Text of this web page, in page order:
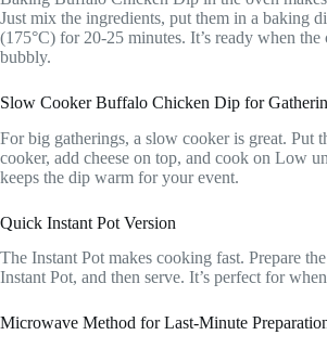
Just mix the ingredients, put them in a baking
(175°C) for 20-25 minutes. It’s ready when the
bubbly.
Slow Cooker Buffalo Chicken Dip for
For big gatherings, a slow cooker is great. Put
cooker, add cheese on top, and cook on Low
keeps the dip warm for your event.
Quick Instant Pot Version
The Instant Pot makes cooking fast. Prepare
Instant Pot, and then serve. It’s perfect for
Microwave Method for Last-Minute